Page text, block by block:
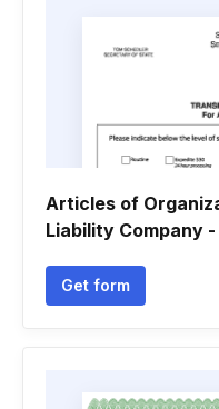
Articles of
Liability Company -
Get form